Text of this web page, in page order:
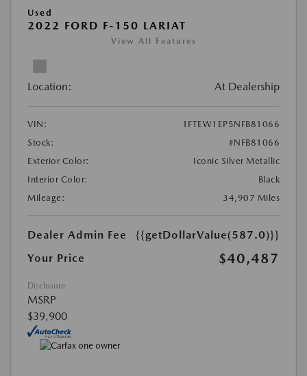
Used
2022 FORD F-150 LARIAT
View All Features
Location: At Dealership
VIN:
1FTEW1EP5NFB81066
Stock:
#NFB81066
Exterior Color:
Iconic Silver Metallic
Interior Color:
Black
Mileage:
34,907 Miles
Dealer Admin Fee
{{getDollarValue(587.0)}}
Your Price
$40,487
Disclosure
MSRP
$39,900